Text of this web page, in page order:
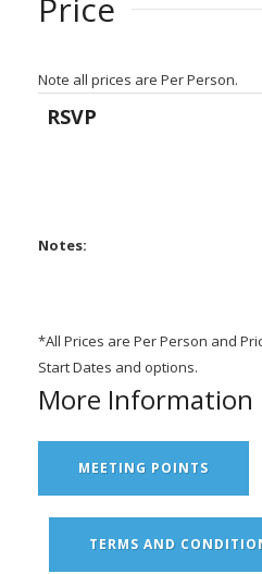
Price
Note all prices are Per Person.
RSVP
Notes:
*All Prices are Per Person and
Start Dates and options.
More Information
MEETING POINTS
TERMS AND